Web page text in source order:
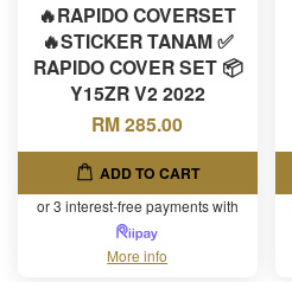
🔥RAPIDO COVERSET
🔥STICKER TANAM ✅
RAPIDO COVER SET 📦
Y15ZR V2 2022
RM 285.00
ADD TO CART
or 3 interest-free payments with
More info